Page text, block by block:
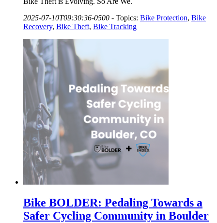
2025-07-10T09:30:36-0500 - Topics: Bike Protection, Bike
Recovery, Bike Theft, Bike Tracking
Bike BOLDER: Pedaling Towards a
Safer Cycling Community in Boulder